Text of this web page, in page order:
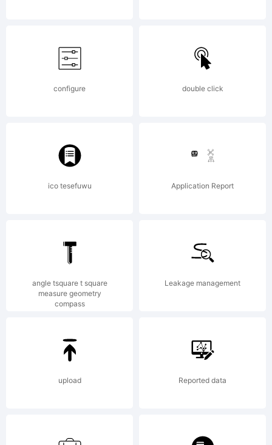
---------
Fonts/
End User
License
means
configure double click
ico tesefuwu Application Report
angle tsquare t square
measure geometry
compass
Leakage management
upload Reported data